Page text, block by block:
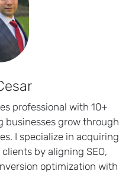
professional with 10+
businesses grow through
I specialize in acquiring
by aligning SEO,
optimization with